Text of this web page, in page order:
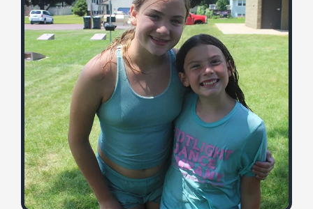
Voyagers
Grades 4-5
Voyagers Camp is all about adventure, learning, and
fun! Campers will dive into exciting activities like team
challenges, games, hands-on projects, and outdoor
adventures that keep every day full of energy. They’ll
try new things, build confidence, make lasting
friendships, and discover what they’re capable of—all